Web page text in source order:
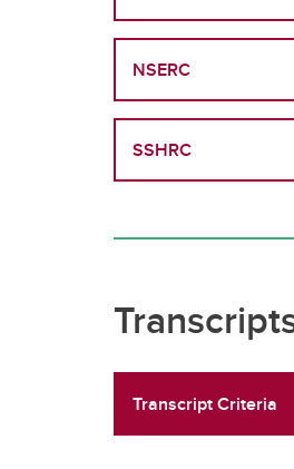
NSERC
SSHRC
Transcript Criteria